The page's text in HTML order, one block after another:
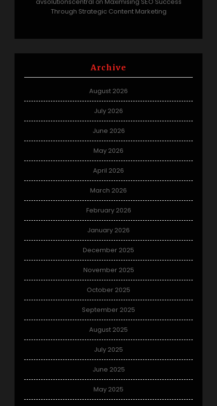
avsolutionscentral on Maximising SEO Success
Through Strategic Content Marketing
Archive
August 2026
July 2026
June 2026
May 2026
April 2026
March 2026
February 2026
January 2026
December 2025
November 2025
October 2025
September 2025
August 2025
July 2025
June 2025
May 2025